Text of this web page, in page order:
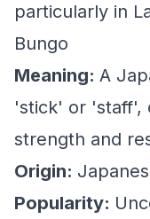
particularly in
Bungo
Meaning: A
'stick' or 'staff',
strength and
Origin:
Popularity: